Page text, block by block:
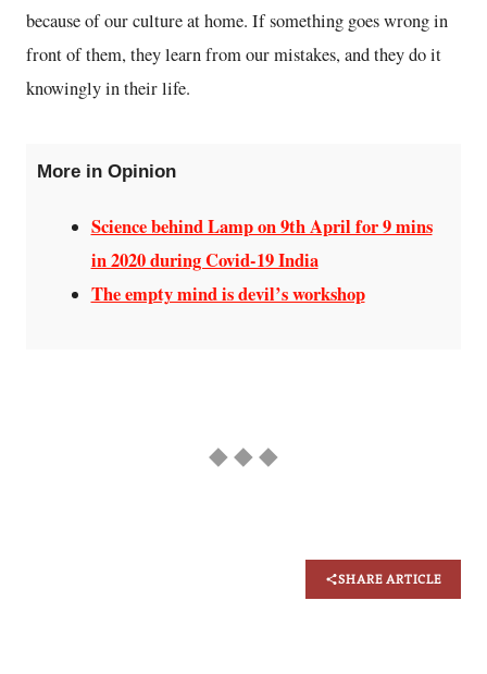
because of our culture at home. If something goes wrong in
front of them, they learn from our mistakes, and they do it
knowingly in their life.
More in Opinion
Science behind Lamp on 9th April for 9 mins
in 2020 during Covid-19 India
The empty mind is devil’s workshop
◆ ◆ ◆
SHARE ARTICLE